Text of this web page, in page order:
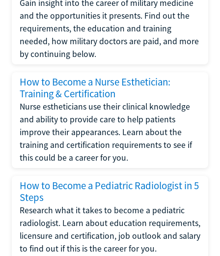
Gain insight into the career of military medicine
and the opportunities it presents. Find out the
requirements, the education and training
needed, how military doctors are paid, and more
by continuing below.
How to Become a Nurse Esthetician:
Training & Certification
Nurse estheticians use their clinical knowledge
and ability to provide care to help patients
improve their appearances. Learn about the
training and certification requirements to see if
this could be a career for you.
How to Become a Pediatric Radiologist in 5
Steps
Research what it takes to become a pediatric
radiologist. Learn about education requirements,
licensure and certification, job outlook and salary
to find out if this is the career for you.